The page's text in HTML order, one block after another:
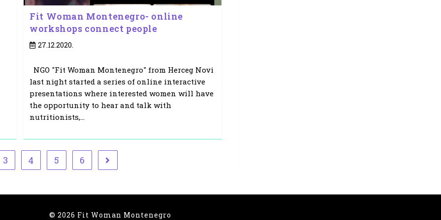
Fit Woman Montenegro- online
workshops connect people
Post
27.12.2020.
NGO "Fit Woman Montenegro" from Herceg Novi
last night started a series of online interactive
presentations where interested women will have
the opportunity to hear and talk with
nutritionists,…
3 4 5 6 Go to the next page
© 2026 Fit Woman Montenegro